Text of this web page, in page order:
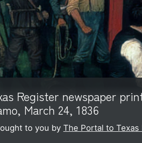
Register newspaper
March 24, 1836
to you byThe Portal to Texas